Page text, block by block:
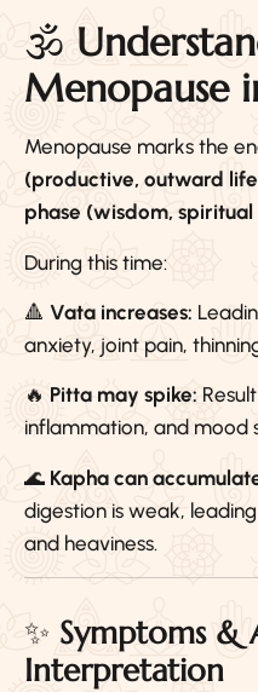
🕉️
Menopause
Menopause marks the
(productive, outward
phase (wisdom,
During this time:
🔺 Vata increases:
anxiety, joint pain,
🔥 Pitta may spike:
inflammation, and mood
🌊 Kapha can
digestion is weak,
and heaviness.
✨ Symptoms &
Interpretation